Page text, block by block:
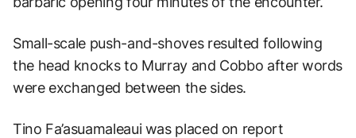
Small-scale push-and-shoves resulted following
the head knocks to Murray and Cobbo after words
were exchanged between the sides.
Tino Fa’asuamaleaui was placed on report